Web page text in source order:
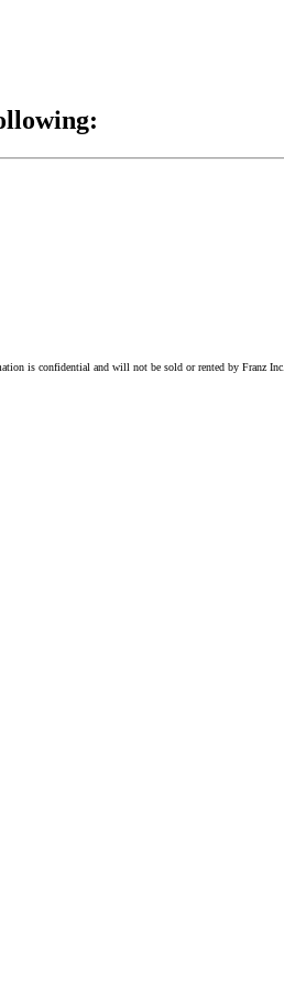
is confidential and will not be sold or rented by Franz Inc.